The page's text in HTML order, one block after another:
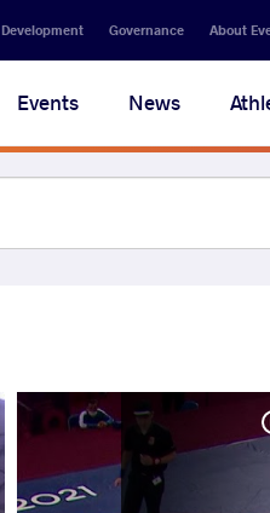
Development Governance About
Events News